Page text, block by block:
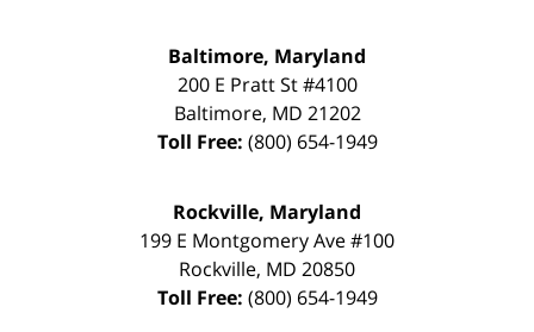
Baltimore, Maryland
200 E Pratt St #4100
Baltimore, MD 21202
Toll Free: (800) 654-1949
Rockville, Maryland
199 E Montgomery Ave #100
Rockville, MD 20850
Toll Free: (800) 654-1949